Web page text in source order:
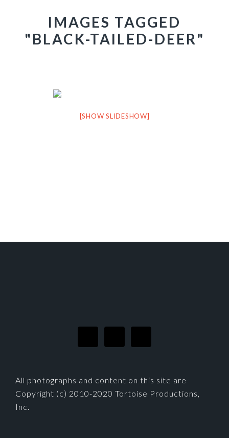
IMAGES TAGGED
"BLACK-TAILED-DEER"
[SHOW SLIDESHOW]
All photographs and content on this site are
Copyright (c) 2010-2020 Tortoise Productions,
Inc.